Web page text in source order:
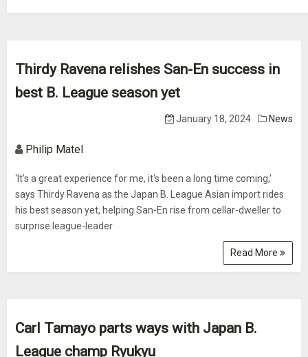
Thirdy Ravena relishes San-En success in
best B. League season yet
January 18, 2024 News
Philip Matel
‘It's a great experience for me, it's been a long time coming,’
says Thirdy Ravena as the Japan B. League Asian import rides
his best season yet, helping San-En rise from cellar-dweller to
surprise league-leader
Read More
Carl Tamayo parts ways with Japan B.
League champ Ryukyu